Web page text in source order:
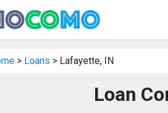
> Loans > Lafayette, IN
Loan